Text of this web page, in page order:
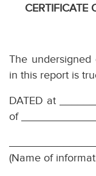
CERTIFICATE
The
in this report is
DATED at
of
(Name of